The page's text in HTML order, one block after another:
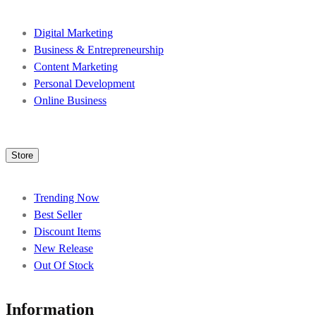
Digital Marketing
Business & Entrepreneurship
Content Marketing
Personal Development
Online Business
Store
Trending Now
Best Seller
Discount Items
New Release
Out Of Stock
Information